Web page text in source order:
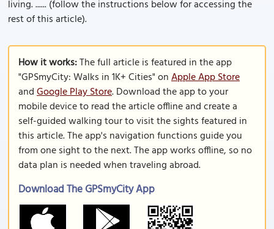
living. ...... (follow the instructions below for accessing the
rest of this article).
How it works:The full article is featured in the app
"GPSmyCity: Walks in 1K+ Cities" onApple App Store
andGoogle Play Store. Download the app to your
mobile device to read the article offline and create a
self-guided walking tour to visit the sights featured in
this article. The app's navigation functions guide you
from one sight to the next. The app works offline, so no
data plan is needed when traveling abroad.
Download The GPSmyCity App